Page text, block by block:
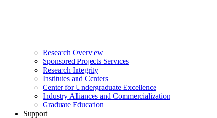
Research Overview
Sponsored Projects Services
Research Integrity
Institutes and Centers
Center for Undergraduate Excellence
Industry Alliances and Commercialization
Graduate Education
Support